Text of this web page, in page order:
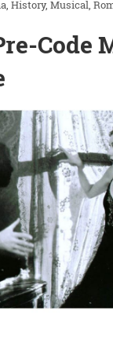
History Musical
Code